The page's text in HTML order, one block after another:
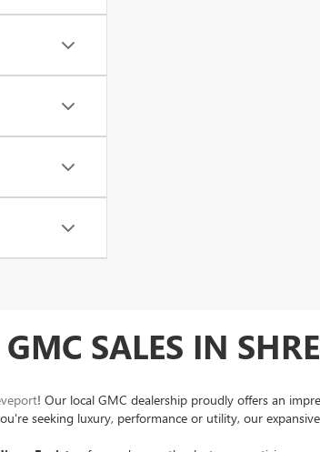
SALES IN
! Our local GMC dealership proudly offers an
seeking luxury, performance or utility, our